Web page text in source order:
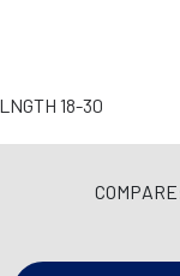
18-30